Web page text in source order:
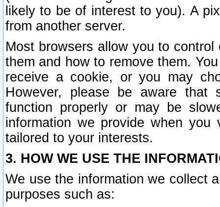
likely to be of interest to you). A
from another server.
Most browsers allow you to
them and how to remove them.
receive a cookie, or you may
However, please be aware that
function properly or may be
information we provide when
tailored to your interests.
3. HOW WE USE THE
We use the information we collect
purposes such as: